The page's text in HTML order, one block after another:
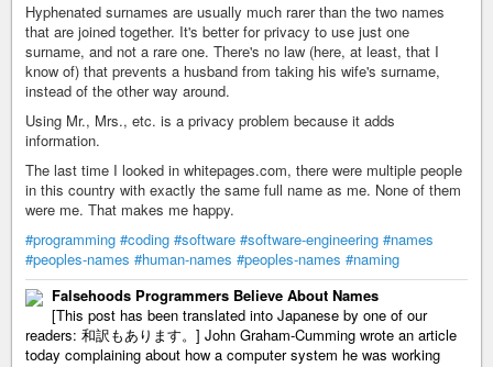
Hyphenated surnames are usually much rarer than the two names
that are joined together. It's better for privacy to use just one
surname, and not a rare one. There's no law (here, at least, that I
know of) that prevents a husband from taking his wife's surname,
instead of the other way around.
Using Mr., Mrs., etc. is a privacy problem because it adds
information.
The last time I looked in whitepages.com, there were multiple people
in this country with exactly the same full name as me. None of them
were me. That makes me happy.
#programming #coding #software #software-engineering #names
#peoples-names #human-names #peoples-names #naming
Falsehoods Programmers Believe About Names
[This post has been translated into Japanese by one of our
readers: 和訳もあります。] John Graham-Cumming wrote an article
today complaining about how a computer system he was working